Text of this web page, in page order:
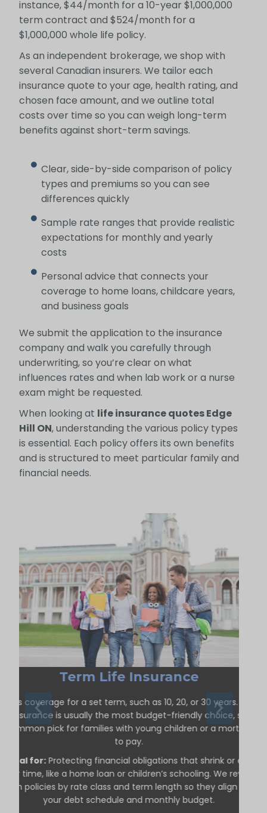
instance, $44/month for a 10-year $1,000,000
term contract and $524/month for a
$1,000,000 whole life policy.
As an independent brokerage, we shop with
several Canadian insurers. We tailor each
insurance quote to your age, health rating, and
chosen face amount, and we outline total
costs over time so you can weigh long-term
benefits against short-term savings.
Clear, side-by-side comparison of policy
types and premiums so you can see
differences quickly
Sample rate ranges that provide realistic
expectations for monthly and yearly
costs
Personal advice that connects your
coverage to home loans, childcare years,
and business goals
We submit the application to the insurance
company and walk you carefully through
underwriting, so you’re clear on what
influences rates and when lab work or a nurse
exam might be requested.
When looking at life insurance quotes Edge
Hill ON, understanding the various policy types
is essential. Each policy offers its own benefits
and is structured to meet particular family and
financial needs.
Term Life Insurance
coverage for a set term, such as 10, 20, or 30 years. Term
insurance is usually the most budget-friendly choice, so it’s
common pick for families with young children or a mortgage
to pay.
Ideal for: Protecting financial obligations that shrink or end
over time, like a home loan or children’s schooling. We review
term policies by rate class and term length so they align with
your debt schedule and monthly budget.